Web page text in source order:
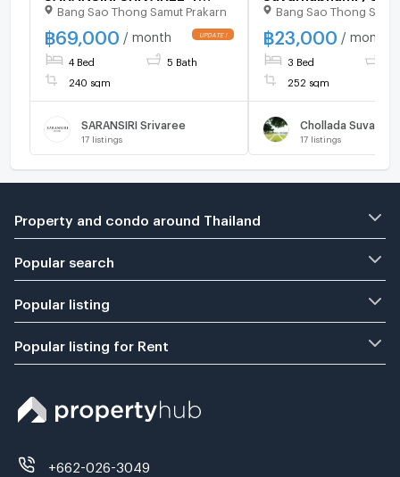
bedroom 5 bathroom
Bang Sao Thong Samut Prakarn
฿69,000 / month
4 Bed 5 Bath
240 sqm
SARANSIRI Srivaree
17 listings
Chorakhe Noi , Bang
Thong , Samut
165508 ✅ Live
ADD LINE
✅
Bang Sao Thong
฿23,000 / month
3 Bed
252 sqm
Chollada
17 listings
Property and condo around Thailand
Popular search
Popular listing
Popular listing for Rent
+662-026-3049